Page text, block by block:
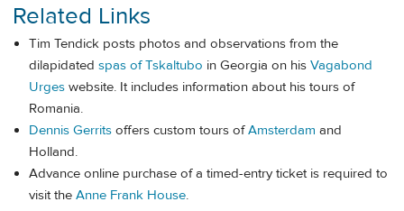
Related Links
Tim Tendick posts photos and observations from the
dilapidated spas of Tskaltubo in Georgia on his Vagabond
Urges website. It includes information about his tours of
Romania.
Dennis Gerrits offers custom tours ofAmsterdam and
Holland.
Advance online purchase of a timed-entry ticket is required to
visit the Anne Frank House.